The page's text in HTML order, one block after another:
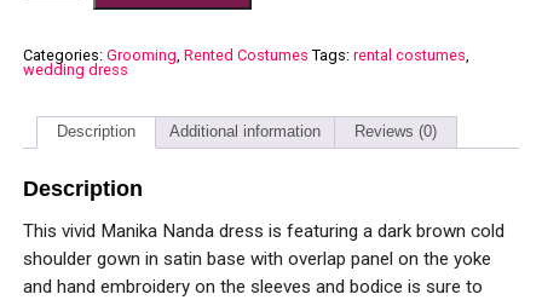
Categories: Grooming Rented Costumes Tags: rental costumes
wedding dress
Description Additional information Reviews (0)
Description
This vivid Manika Nanda dress is featuring a dark brown cold
shoulder gown in satin base with overlap panel on the yoke
and hand embroidery on the sleeves and bodice is sure to